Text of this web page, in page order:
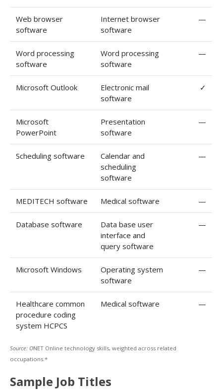
Web browser
software
Internet browser
software
—
Word processing
software
Word processing
software
—
Microsoft Outlook
Electronic mail
software
✓
Microsoft
PowerPoint
Presentation
software
—
Scheduling software
Calendar and
scheduling
software
—
MEDITECH software Medical software —
Database software
Data base user
interface and
query software
—
Microsoft Windows
Operating system
software
—
Healthcare common
procedure coding
system HCPCS
Medical software —
Source: ONET Online technology skills, weighted across related
occupations.*
Sample Job Titles